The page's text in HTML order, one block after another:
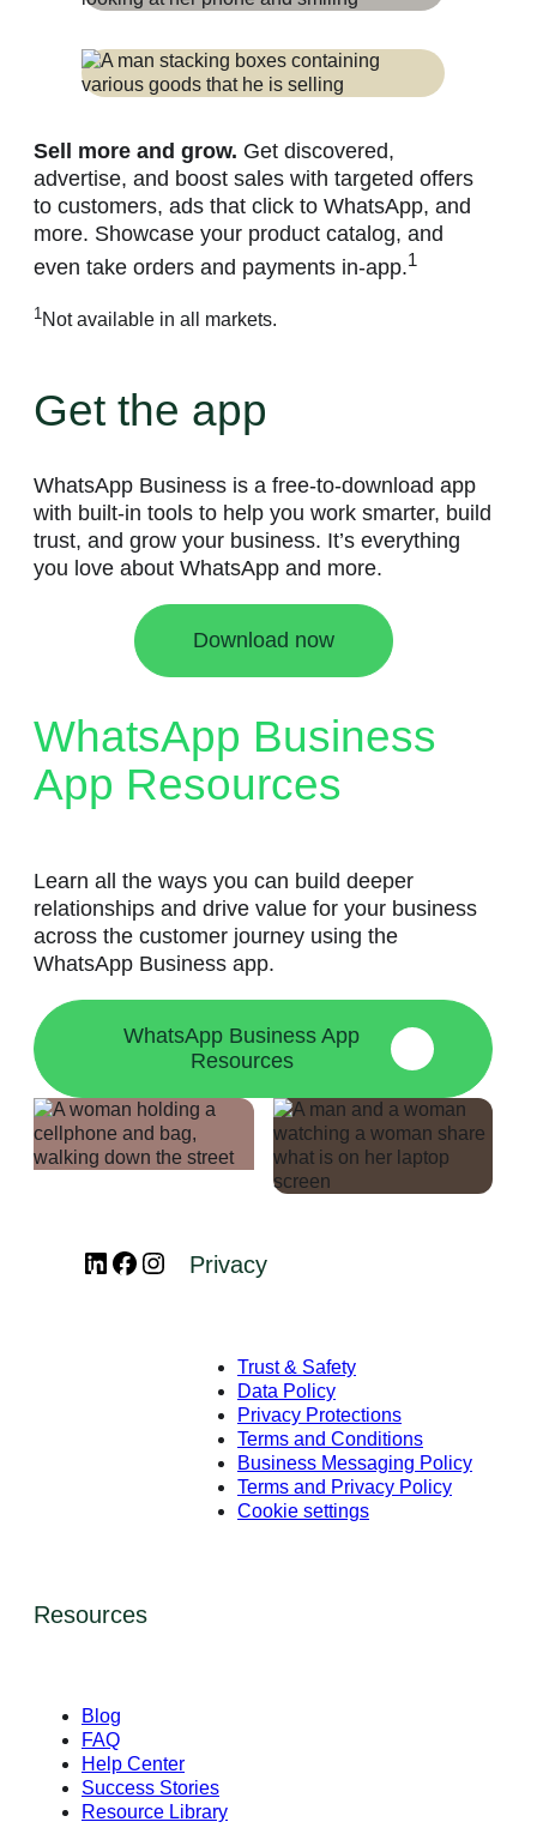
Sell more and grow. Get discovered,
advertise, and boost sales with targeted offers
to customers, ads that click to WhatsApp, and
more. Showcase your product catalog, and
even take orders and payments in-app.1
1 Not available in all markets.
Get the app
WhatsApp Business is a free-to-download app
with built-in tools to help you work smarter, build
trust, and grow your business. It’s everything
you love about WhatsApp and more.
Download now
WhatsApp Business
App Resources
Learn all the ways you can build deeper
relationships and drive value for your business
across the customer journey using the
WhatsApp Business app.
WhatsApp Business App
Resources
LinkedInFacebook
Instagram
Privacy
Trust & Safety
Data Policy
Privacy Protections
Terms and Conditions
Business Messaging Policy
Terms and Privacy Policy
Cookie settings
Resources
Blog
FAQ
Help Center
Success Stories
Resource Library